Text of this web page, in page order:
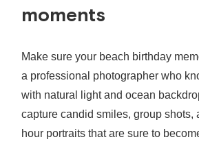
moments
Make sure your beach birthday
a professional photographer who
with natural light and ocean
capture candid smiles, group shots,
hour portraits that are sure to